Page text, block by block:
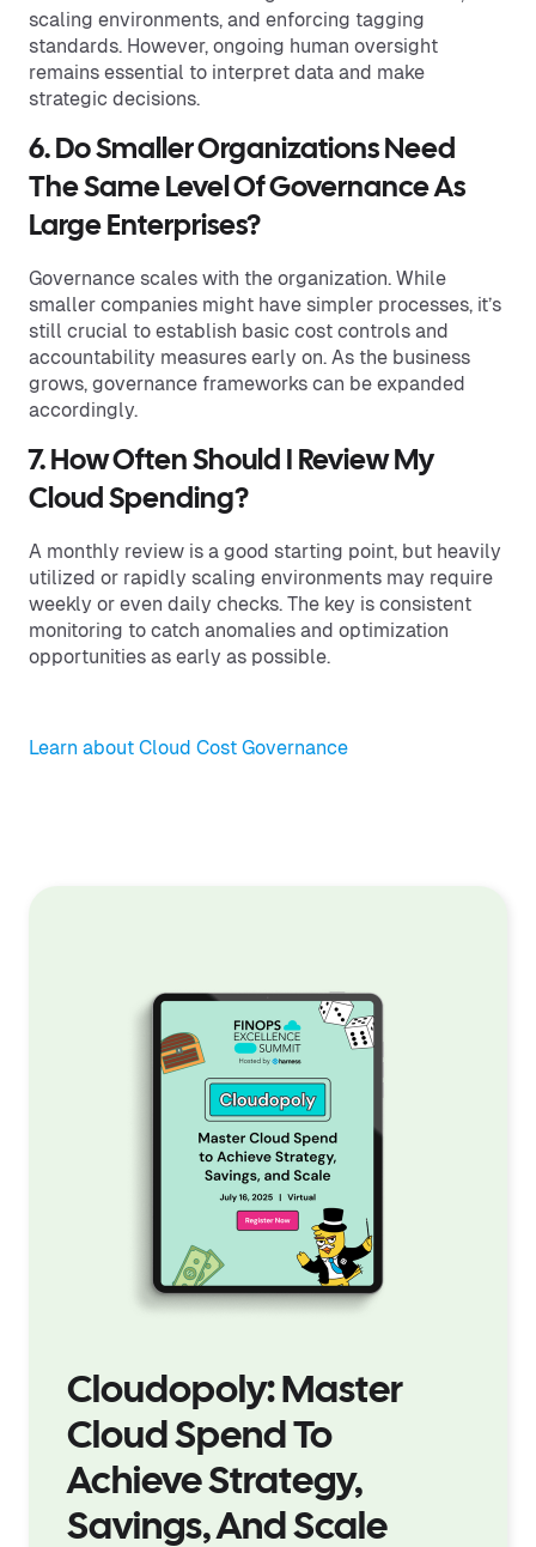
scaling environments, and enforcing tagging
standards. However, ongoing human oversight
remains essential to interpret data and make
strategic decisions.
6. Do Smaller Organizations Need
The Same Level Of Governance As
Large Enterprises?
Governance scales with the organization. While
smaller companies might have simpler processes, it’s
still crucial to establish basic cost controls and
accountability measures early on. As the business
grows, governance frameworks can be expanded
accordingly.
7. How Often Should I Review My
Cloud Spending?
A monthly review is a good starting point, but heavily
utilized or rapidly scaling environments may require
weekly or even daily checks. The key is consistent
monitoring to catch anomalies and optimization
opportunities as early as possible.
Learn about Cloud Cost Governance
Cloudopoly: Master
Cloud Spend To
Achieve Strategy,
Savings, And Scale